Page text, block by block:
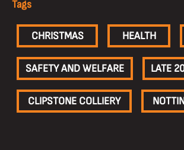
Tags
CHRISTMAS HEALTH
SAFETY AND WELFARE LATE
CLIPSTONE COLLIERY